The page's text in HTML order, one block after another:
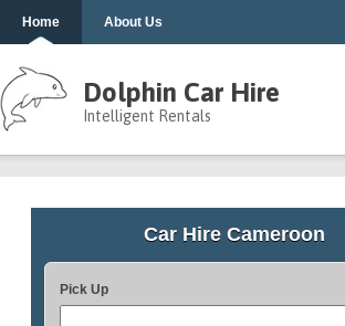
Home About Us
Dolphin Car Hire
Intelligent Rentals
Car Hire Cameroon
Pick Up